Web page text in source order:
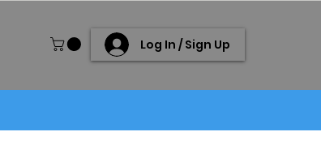
Log In / Sign Up